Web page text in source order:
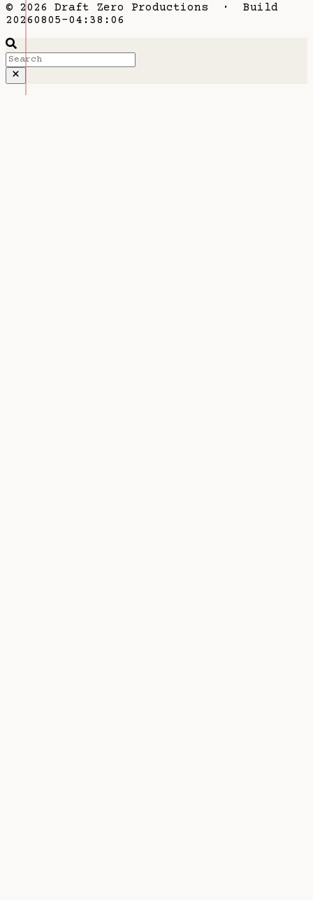
© 2026 Draft Zero Productions · Build
20260805-04:38:06